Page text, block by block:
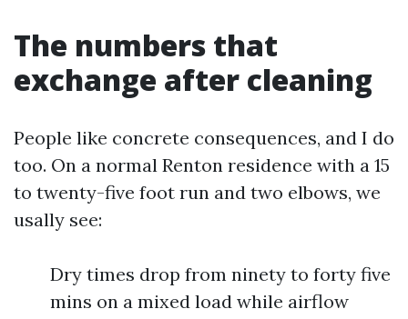
The numbers that
exchange after cleaning
People like concrete consequences, and I do
too. On a normal Renton residence with a 15
to twenty-five foot run and two elbows, we
usally see:
Dry times drop from ninety to forty five
mins on a mixed load while airflow